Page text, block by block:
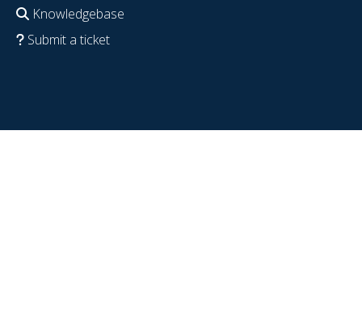
Knowledgebase
Submit a ticket